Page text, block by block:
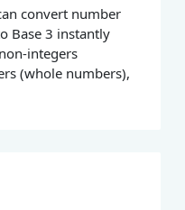
convert number
Base 3 instantly
integers
(whole numbers),